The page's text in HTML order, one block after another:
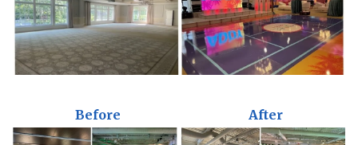
Before After